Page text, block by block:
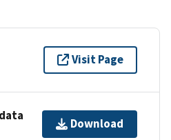
Visit Page
Download